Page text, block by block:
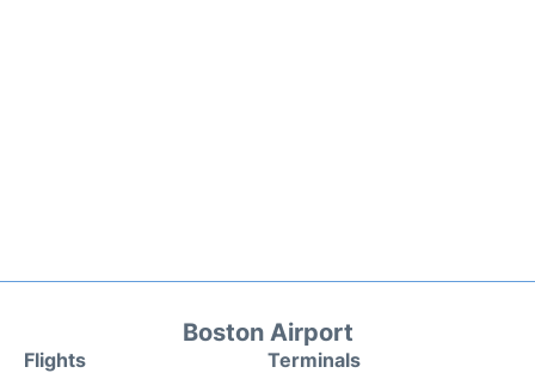
Boston Airport
Flights
Terminals